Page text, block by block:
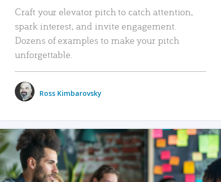
Craft your elevator pitch to catch attention,
spark interest, and invite engagement.
Dozens of examples to make your pitch
unforgettable.
Ross Kimbarovsky